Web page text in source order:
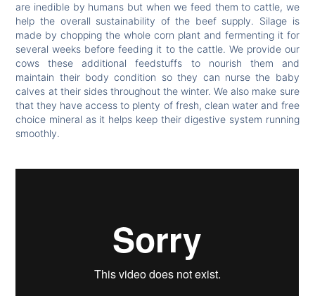
are inedible by humans but when we feed them to cattle, we
help the overall sustainability of the beef supply. Silage is
made by chopping the whole corn plant and fermenting it for
several weeks before feeding it to the cattle. We provide our
cows these additional feedstuffs to nourish them and
maintain their body condition so they can nurse the baby
calves at their sides throughout the winter. We also make sure
that they have access to plenty of fresh, clean water and free
choice mineral as it helps keep their digestive system running
smoothly.